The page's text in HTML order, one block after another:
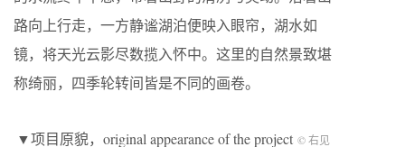
路向上行走，一方静谧湖泊便映入眼帘，湖水如
镜，将天光云影尽数揽入怀中。这里的自然景致堪
称绮丽，四季轮转间皆是不同的画卷。
▼项目原貌，original appearance of the project © 右见